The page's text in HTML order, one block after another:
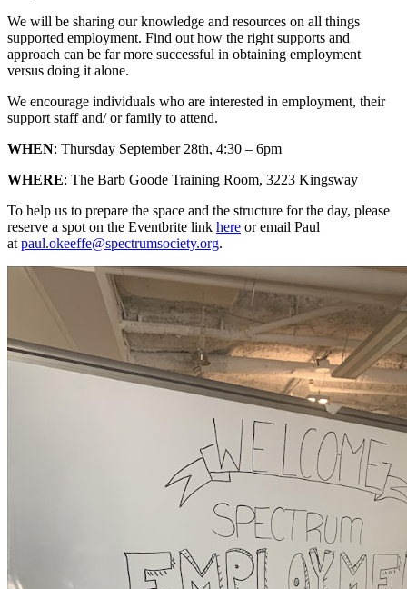
We will be sharing our knowledge and resources on all things
supported employment. Find out how the right supports and
approach can be far more successful in obtaining employment
versus doing it alone.
We encourage individuals who are interested in employment, their
support staff and/ or family to attend.
WHEN: Thursday September 28th, 4:30 – 6pm
WHERE: The Barb Goode Training Room, 3223 Kingsway
To help us to prepare the space and the structure for the day, please
reserve a spot on the Eventbrite link here or email Paul
atpaul.okeeffe@spectrumsociety.org.